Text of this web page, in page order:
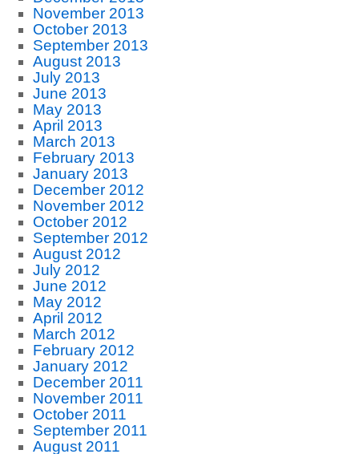
November 2013
October 2013
September 2013
August 2013
July 2013
June 2013
May 2013
April 2013
March 2013
February 2013
January 2013
December 2012
November 2012
October 2012
September 2012
August 2012
July 2012
June 2012
May 2012
April 2012
March 2012
February 2012
January 2012
December 2011
November 2011
October 2011
September 2011
August 2011